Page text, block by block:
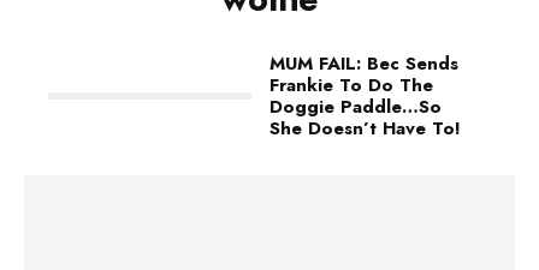
MUM FAIL: Bec Sends
Frankie To Do The
Doggie Paddle…So
She Doesn’t Have To!